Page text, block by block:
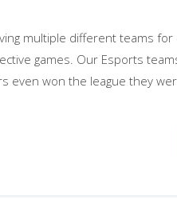
multiple different teams for
games. Our Esports
even won the league they